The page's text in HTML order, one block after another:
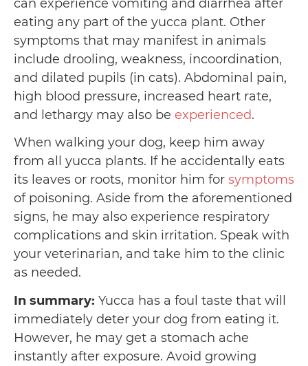
can experience vomiting and diarrhea after
eating any part of the yucca plant. Other
symptoms that may manifest in animals
include drooling, weakness, incoordination,
and dilated pupils (in cats). Abdominal pain,
high blood pressure, increased heart rate,
and lethargy may also be experienced.
When walking your dog, keep him away
from all yucca plants. If he accidentally eats
its leaves or roots, monitor him for symptoms
of poisoning. Aside from the aforementioned
signs, he may also experience respiratory
complications and skin irritation. Speak with
your veterinarian, and take him to the clinic
as needed.
In summary: Yucca has a foul taste that will
immediately deter your dog from eating it.
However, he may get a stomach ache
instantly after exposure. Avoid growing